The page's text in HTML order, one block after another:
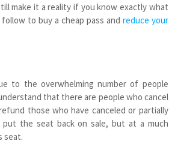
make it a reality if you know exactly what
to buy a cheap pass and reduce your
to the overwhelming number of people
that there are people who cancel
those who have canceled or partially
the seat back on sale, but at a much
seat.